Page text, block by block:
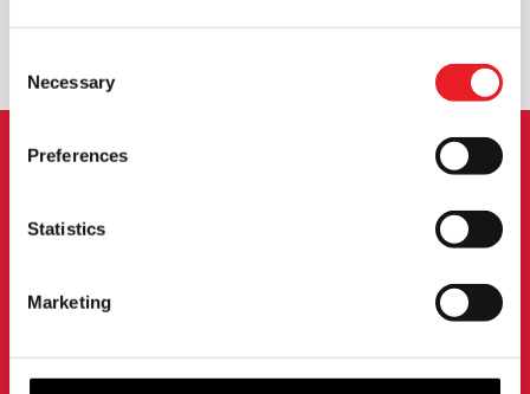
Selection
Necessary
Preferences
Statistics
Marketing
EXCHANGE OR RETURN BESPOKE REQUESTS
Sign up for the latest on new products, events and
SIGN UP